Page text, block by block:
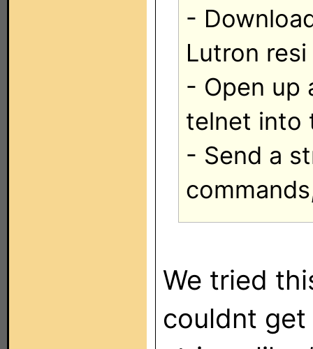
-
Lutron
- Open up
telnet into
- Send a
We tried
couldnt get